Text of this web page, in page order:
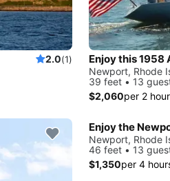
2.0(1) Enjoy this 1958
Newport, Rhode
39 feet • 13
$2,060per 2
Newport, Rhode
46 feet • 13
$1,350per 4